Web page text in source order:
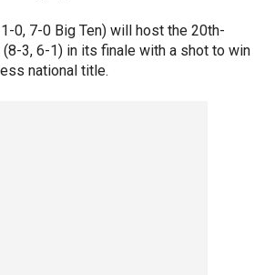
0, 7-0 Big Ten) will host the 20th-
3, 6-1) in its finale with a shot to win
national title.